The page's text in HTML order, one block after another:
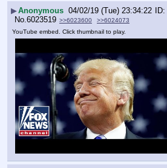
▶Anonymous 04/02/19 (Tue) 23:34:22
No.6023519 >>6023600
>>6024073
YouTube embed. Click thumbnail to play.